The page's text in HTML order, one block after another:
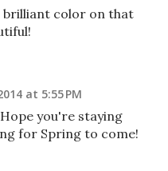
brilliant color on that
at 5:55 PM
you're staying
for Spring to come!